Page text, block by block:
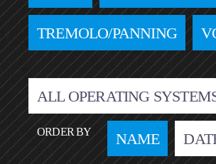
TREMOLO/PANNING
ALL OPERATING
ORDER BY NAME